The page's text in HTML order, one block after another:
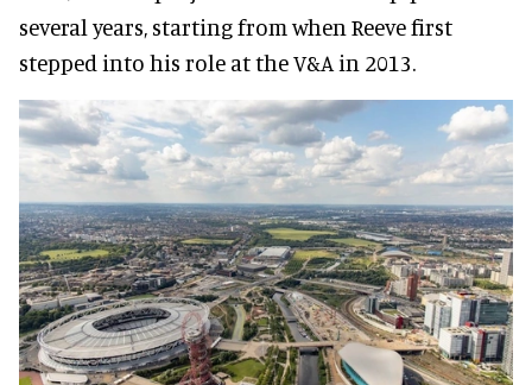
several years, starting from when Reeve first
stepped into his role at the V&A in 2013.